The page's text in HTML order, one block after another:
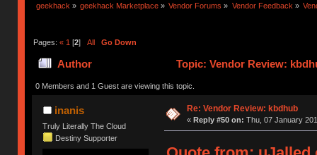
geekhack » geekhack Marketplace » Vendor Forums » Vendor Feedback »
Pages: « 1 [2] All Go Down
Author Topic: Vendor Review:
0 Members and 1 Guest are viewing this topic.
inanis
Truly Literally The Cloud
Destiny Supporter
Re: Vendor Review: kbdhub
« Reply #50 on: Thu, 07 January